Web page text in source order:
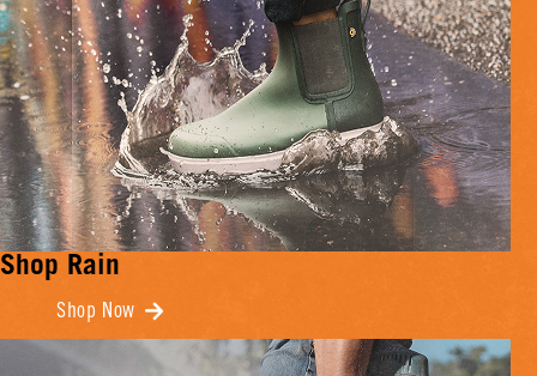
Shop Rain
Shop Now